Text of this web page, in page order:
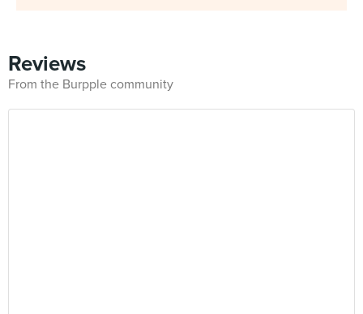
Reviews
From the Burpple community